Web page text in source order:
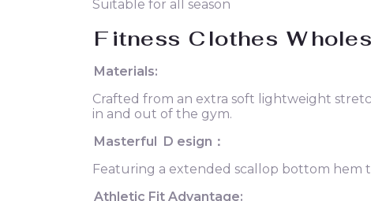
Suitable for all season
F itness C lothes W
Materials:
Crafted from an extra soft lightweight
in and out of the gym.
Masterful D esign：
Featuring a extended scallop bottom hem
Athletic Fit Advantage: